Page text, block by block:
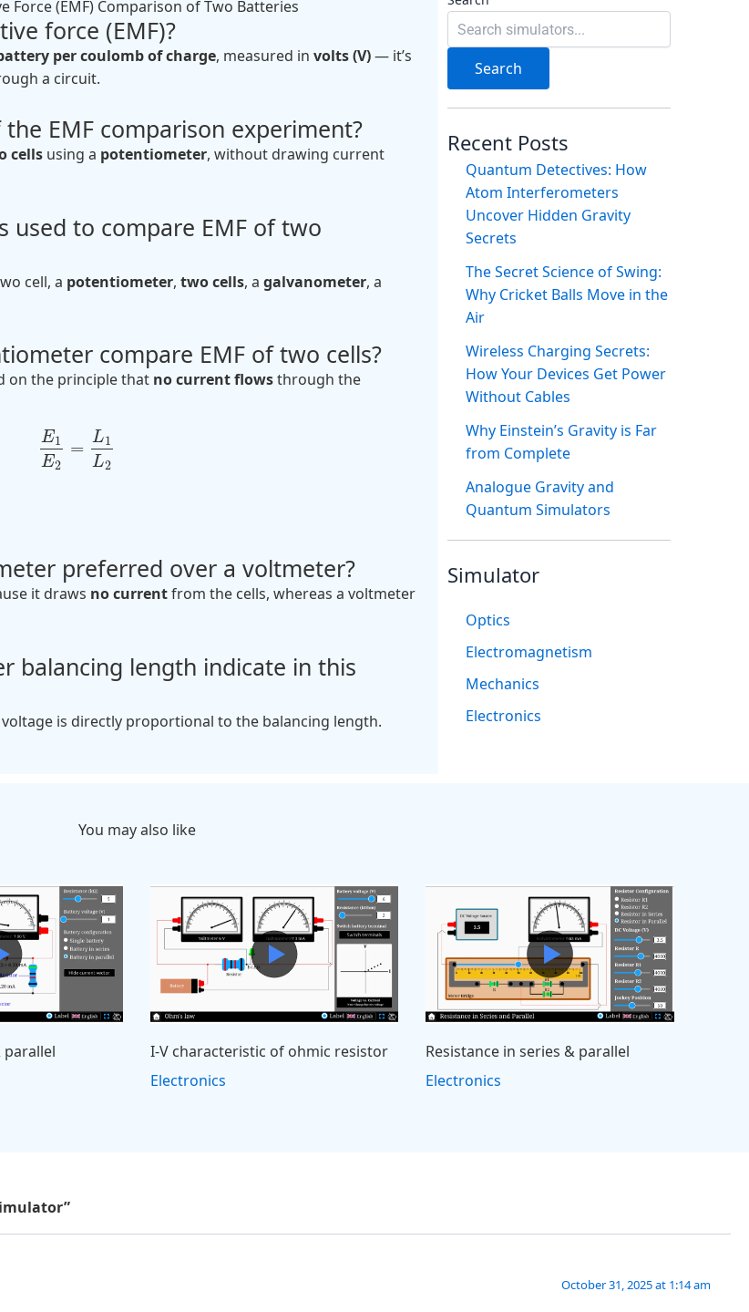
Force (EMF) Comparison of Two Batteries
force (EMF)?
per coulomb of charge, measured in volts (V)— it’s
a circuit.
EMF comparison experiment?
cellsusing a potentiometer, without drawing current
used to compare EMF of two
cell, a potentiometer, two cells, a galvanometer, a
compare EMF of two cells?
on the principle that no current flowsthrough the
E1
E2
=
L1
L2
preferred over a voltmeter?
it draws no currentfrom the cells, whereas a voltmeter
balancing length indicate in this
voltage is directly proportional to the balancing length.
Search
Recent Posts
Quantum Detectives: How
Atom Interferometers
Uncover Hidden Gravity
Secrets
The Secret Science of Swing:
Why Cricket Balls Move in the
Air
Wireless Charging Secrets:
How Your Devices Get Power
Without Cables
Why Einstein’s Gravity is Far
from Complete
Analogue Gravity and
Quantum Simulators
Simulator
Optics
Electromagnetism
Mechanics
Electronics
You may also like
parallel
I-V characteristic of ohmic resistor
Electronics
Resistance in series & parallel
Electronics
October 31, 2025 at 1:14 am